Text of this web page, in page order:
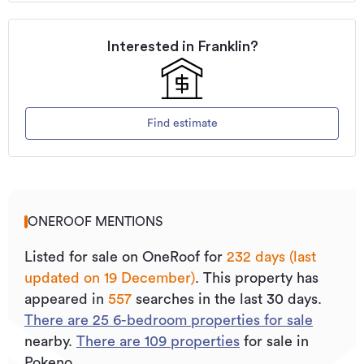
Interested in Franklin?
Find estimate
ONEROOF MENTIONS
Listed for sale on OneRoof for 232 days (last
updated on 19 December) This property has
appeared in 557 searches in the last 30 days.
There are 25 6-bedroom properties for sale
nearby. There are 109 properties for sale in